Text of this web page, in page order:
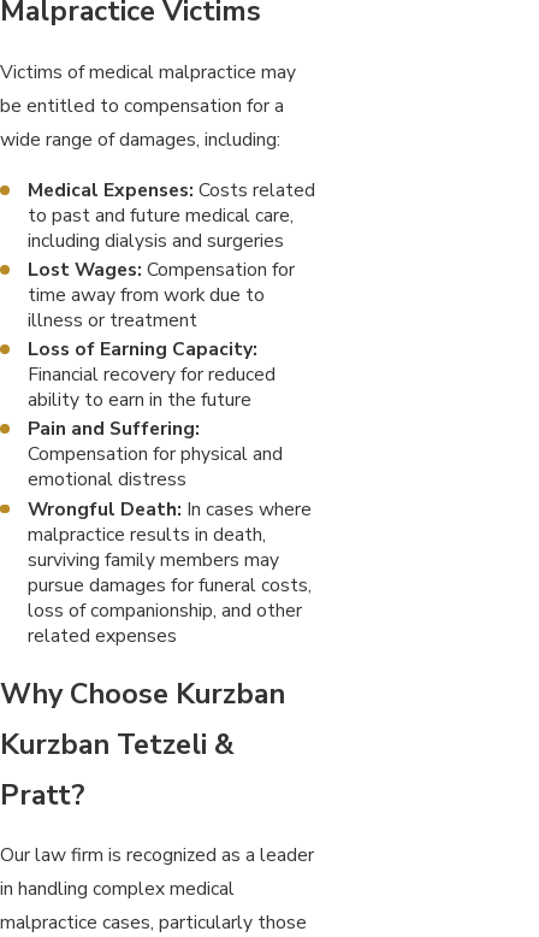
Malpractice Victims
Victims of medical malpractice may
be entitled to compensation for a
wide range of damages, including:
Medical Expenses: Costs related
to past and future medical care,
including dialysis and surgeries
Lost Wages: Compensation for
time away from work due to
illness or treatment
Loss of Earning Capacity:
Financial recovery for reduced
ability to earn in the future
Pain and Suffering:
Compensation for physical and
emotional distress
Wrongful Death: In cases where
malpractice results in death,
surviving family members may
pursue damages for funeral costs,
loss of companionship, and other
related expenses
Why Choose Kurzban
Kurzban Tetzeli &
Pratt?
Our law firm is recognized as a leader
in handling complex medical
malpractice cases, particularly those